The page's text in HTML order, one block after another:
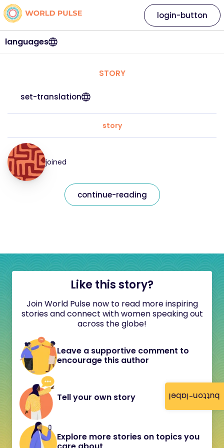
button-label
languages
login-button
STORY
set-translation
story
joined
continue-reading
Like this story?
Join World Pulse now to read more inspiring
stories and connect with women speaking out
across the globe!
Leave a supportive comment to
encourage this author
Tell your own story
Explore more stories on topics you